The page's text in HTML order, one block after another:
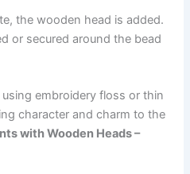
the wooden head is added.
or secured around the bead
embroidery floss or thin
character and charm to the
with Wooden Heads –